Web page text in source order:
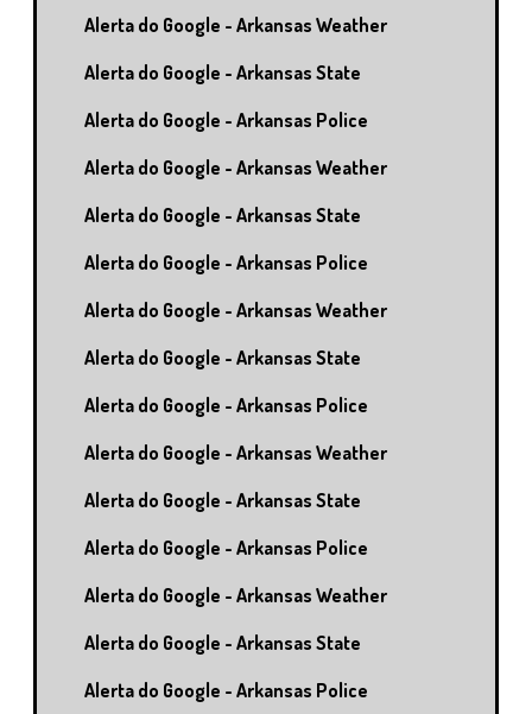
Alerta do Google - Arkansas Weather
Alerta do Google - Arkansas State
Alerta do Google - Arkansas Police
Alerta do Google - Arkansas Weather
Alerta do Google - Arkansas State
Alerta do Google - Arkansas Police
Alerta do Google - Arkansas Weather
Alerta do Google - Arkansas State
Alerta do Google - Arkansas Police
Alerta do Google - Arkansas Weather
Alerta do Google - Arkansas State
Alerta do Google - Arkansas Police
Alerta do Google - Arkansas Weather
Alerta do Google - Arkansas State
Alerta do Google - Arkansas Police